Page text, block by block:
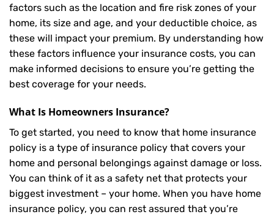
factors such as the location and fire risk zones of your
home, its size and age, and your deductible choice, as
these will impact your premium. By understanding how
these factors influence your insurance costs, you can
make informed decisions to ensure you’re getting the
best coverage for your needs.
What Is Homeowners Insurance?
To get started, you need to know that home insurance
policy is a type of insurance policy that covers your
home and personal belongings against damage or loss.
You can think of it as a safety net that protects your
biggest investment – your home. When you have home
insurance policy, you can rest assured that you’re